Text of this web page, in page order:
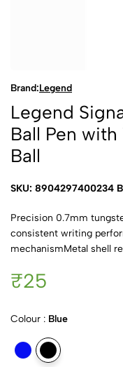
Brand:Legend
Legend
Ball Pen
Ball
SKU: 8904297400234
Precision 0.7mm
consistent writing
mechanismMetal shell
₹25
Colour : Blue